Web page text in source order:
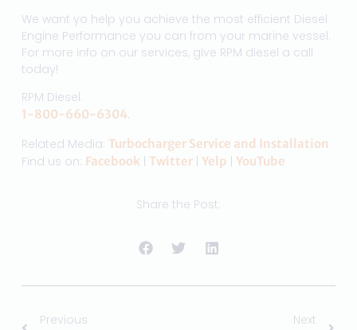
We want yo help you achieve the most efficient Diesel
Engine Performance you can from your marine vessel.
For more info on our services, give RPM diesel a call
today!
RPM Diesel:
1-800-660-6304.
Related Media: Turbocharger Service and Installation
Find us on: Facebook| Twitter| Yelp | YouTube
Share the Post:
Previous
Next